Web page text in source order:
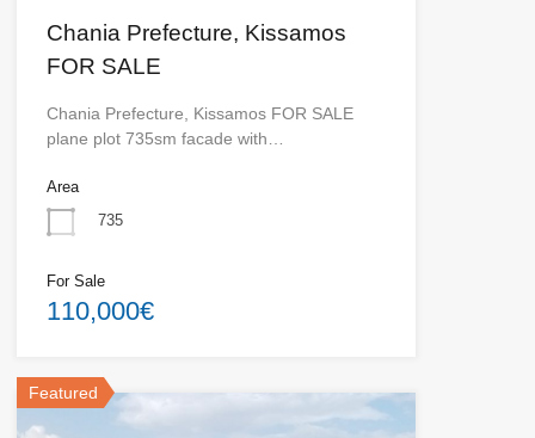
Chania Prefecture, Kissamos
FOR SALE
Chania Prefecture, Kissamos FOR SALE
plane plot 735sm facade with…
Area
735
For Sale
110,000€
Featured